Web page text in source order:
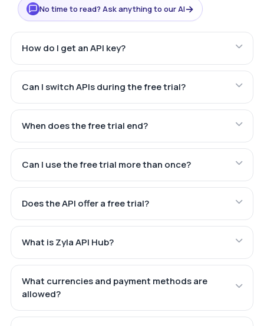
No time to read? Ask anything to our AI→
How do I get an API key?
Can I switch APIs during the free trial?
When does the free trial end?
Can I use the free trial more than once?
Does the API offer a free trial?
What is Zyla API Hub?
What currencies and payment methods are
allowed?